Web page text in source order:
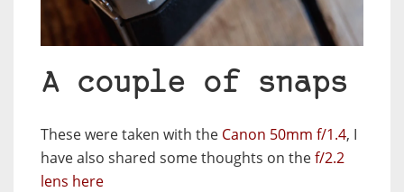
A couple of snaps
These were taken with the Canon 50mm f/1.4, I
have also shared some thoughts on thef/2.2
lens here